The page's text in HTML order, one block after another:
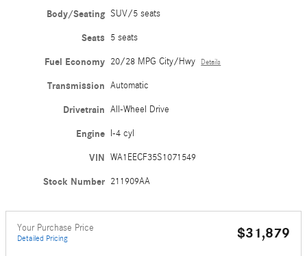
Body/Seating SUV/5 seats
Seats 5 seats
Fuel Economy 20/28 MPG City/Hwy Details
Transmission Automatic
Drivetrain All-Wheel Drive
Engine I-4 cyl
VIN WA1EECF35S1071549
Stock Number 211909AA
Your Purchase Price
Detailed Pricing $31,879